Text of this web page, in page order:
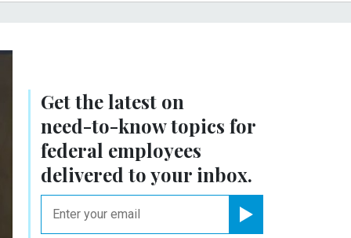
Get the latest on
need-to-knowtopics for
federal employees
delivered to your inbox.